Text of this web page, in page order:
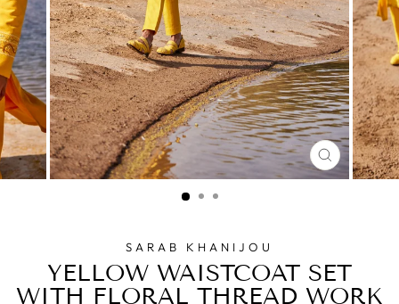
CLOSE
(ESC)
SARAB KHANIJOU
YELLOW WAISTCOAT SET
WITH FLORAL THREAD WORK